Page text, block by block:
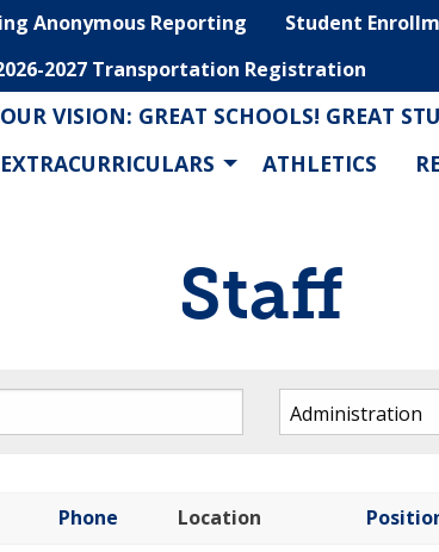
Anonymous Reporting Student
2027 Transportation Registration
OUR VISION: GREAT SCHOOLS! GREAT
EXTRACURRICULARS
ATHLETICS
Staff
Phone Location